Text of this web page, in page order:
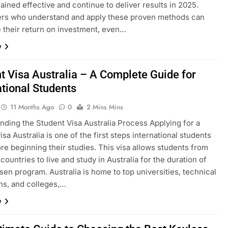
effective and continue to deliver results in 2025.
who understand and apply these proven methods can
their return on investment, even…
Visa Australia – A Complete Guide for
Students
11 Months Ago 0
2 Mins Mins
the Student Visa Australia Process Applying for a
Australia is one of the first steps international students
beginning their studies. This visa allows students from
to live and study in Australia for the duration of
program. Australia is home to top universities, technical
and colleges,…